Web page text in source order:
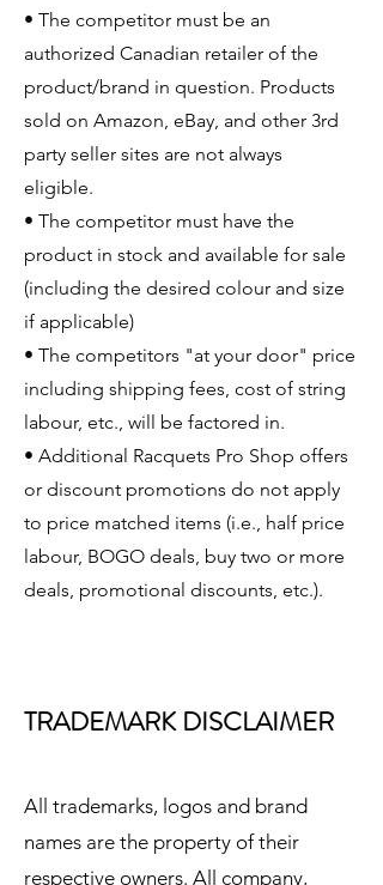
• The competitor must be an
authorized Canadian retailer of the
product/brand in question. Products
sold on Amazon, eBay, and other 3rd
party seller sites are not always
eligible.
• The competitor must have the
product in stock and available for sale
(including the desired colour and size
if applicable)
• The competitors "at your door" price
including shipping fees, cost of string
labour, etc., will be factored in.
• Additional Racquets Pro Shop offers
or discount promotions do not apply
to price matched items (i.e., half price
labour, BOGO deals, buy two or more
deals, promotional discounts, etc.).
TRADEMARK DISCLAIMER
All trademarks, logos and brand
names are the property of their
respective owners. All company,